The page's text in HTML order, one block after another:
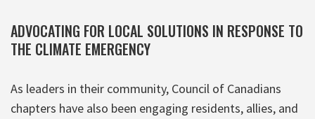
ADVOCATING FOR LOCAL SOLUTIONS IN RESPONSE TO
THE CLIMATE EMERGENCY
As leaders in their community, Council of Canadians
chapters have also been engaging residents, allies, and